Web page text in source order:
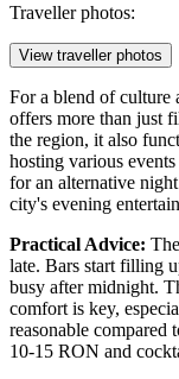
Traveller photos:
View traveller photos
For a blend of culture
offers more than just
the region, it also
hosting various
for an alternative
city's evening
Practical Advice:
late. Bars start filling
busy after midnight.
comfort is key,
reasonable compared
10-15 RON and